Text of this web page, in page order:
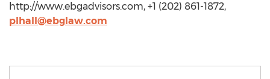
http://www.ebgadvisors.com, +1 (202) 861-1872,
plhall@ebglaw.com